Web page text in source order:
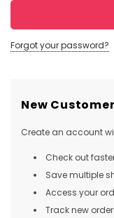
Forgot your password?
New
Create an account
Check out
Save multiple
Access your
Track new